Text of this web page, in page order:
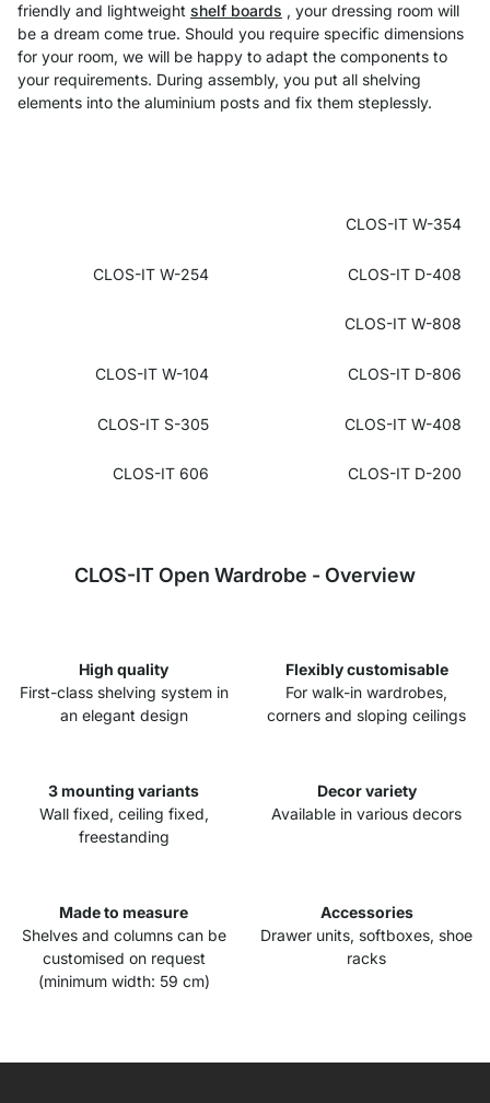
friendly and lightweight shelf boards , your dressing room will
be a dream come true. Should you require specific dimensions
for your room, we will be happy to adapt the components to
your requirements. During assembly, you put all shelving
elements into the aluminium posts and fix them steplessly.
CLOS-IT W-354
CLOS-IT W-254 CLOS-IT D-408
CLOS-IT W-808
CLOS-IT W-104 CLOS-IT D-806
CLOS-IT S-305 CLOS-IT W-408
CLOS-IT 606 CLOS-IT D-200
CLOS-IT Open Wardrobe - Overview
High quality
First-class shelving system in
an elegant design
Flexibly customisable
For walk-in wardrobes,
corners and sloping ceilings
3 mounting variants
Wall fixed, ceiling fixed,
freestanding
Decor variety
Available in various decors
Made to measure
Shelves and columns can be
customised on request
(minimum width: 59 cm)
Accessories
Drawer units, softboxes, shoe
racks